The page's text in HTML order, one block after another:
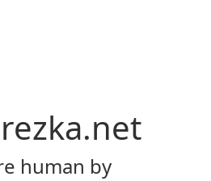
human by